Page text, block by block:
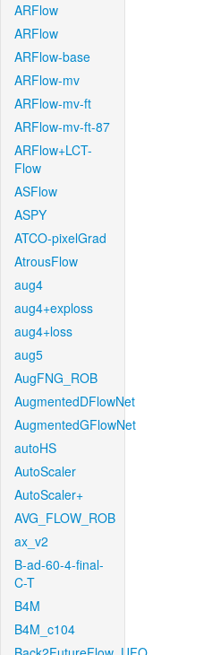
ARFlow
ARFlow
ARFlow-base
ARFlow-mv
ARFlow-mv-ft
ARFlow-mv-ft-87
ARFlow+LCT-
Flow
ASFlow
ASPY
ATCO-pixelGrad
AtrousFlow
aug4
aug4+exploss
aug4+loss
aug5
AugFNG_ROB
AugmentedDFlowNet
AugmentedGFlowNet
autoHS
AutoScaler
AutoScaler+
AVG_FLOW_ROB
ax_v2
B-ad-60-4-final-
C-T
B4M
B4M_c104